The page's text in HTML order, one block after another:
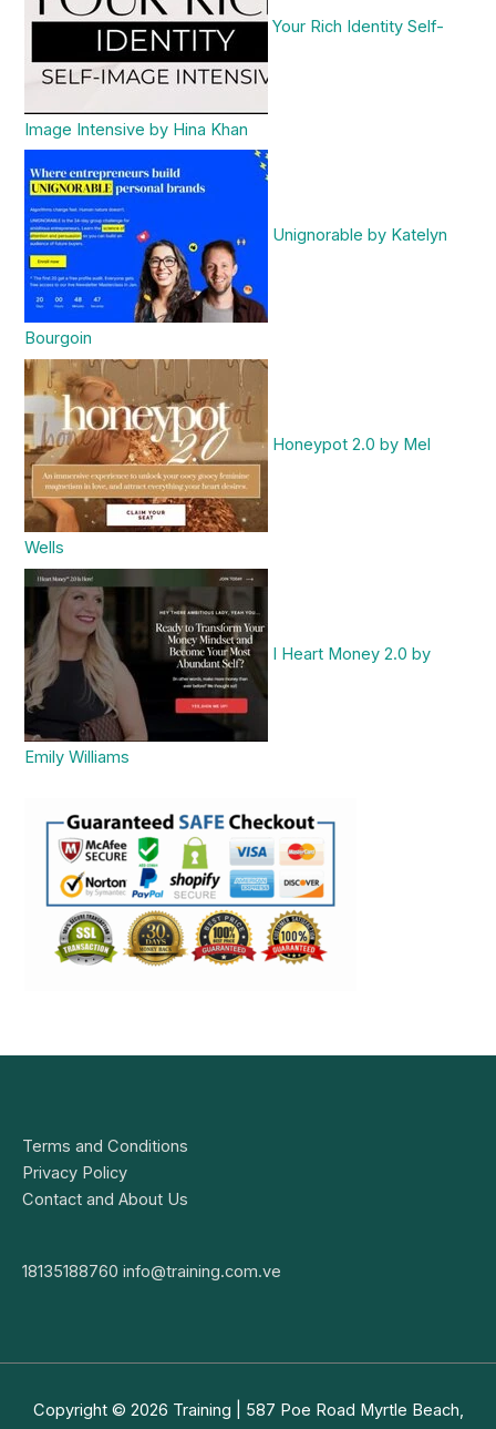
Your Rich Identity Self-
Image Intensive by Hina Khan
Unignorable by Katelyn
Bourgoin
Honeypot 2.0 by Mel
Wells
I Heart Money 2.0 by
Emily Williams
Terms and Conditions
Privacy Policy
Contact and About Us
18135188760 info@training.com.ve
Copyright © 2026 Training | 587 Poe Road Myrtle Beach,